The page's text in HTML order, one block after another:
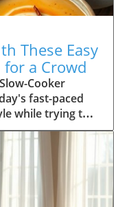
These Easy
for a Crowd
Cooker
fast-paced
while trying to
a daunting task.
slow-cookers
you to serve
the stress.
a long day to